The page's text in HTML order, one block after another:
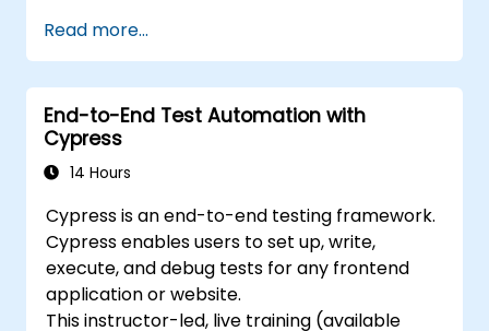
its key features to advanced concepts like
cross-browser testing, Testing integration,
and mobile app testing with Appium.
Participants will learn to use Selenium IDE and
WebDriver for automating web applications,
manage test data efficiently, and leverage
management and test framework
development. Whether you're new to
Selenium or looking to enhance your skills, this
course offers the essential knowledge and
Read more...
End-to-End Test Automation with
Cypress
14 Hours
Cypress is an end-to-end testing framework.
Cypress enables users to set up, write,
execute, and debug tests for any frontend
application or website.
This instructor-led, live training (available